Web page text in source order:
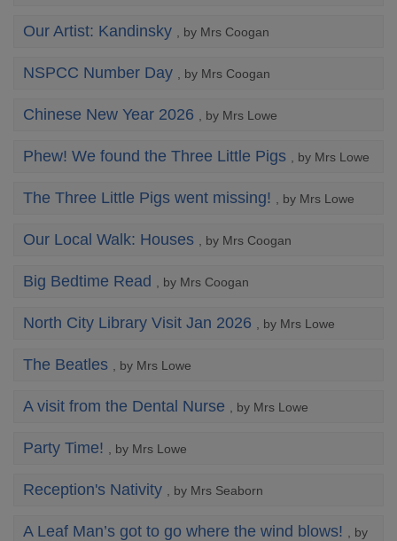
Our Artist: Kandinsky , by Mrs Coogan
NSPCC Number Day , by Mrs Coogan
Chinese New Year 2026 , by Mrs Lowe
Phew! We found the Three Little Pigs , by Mrs Lowe
The Three Little Pigs went missing! , by Mrs Lowe
Our Local Walk: Houses , by Mrs Coogan
Big Bedtime Read , by Mrs Coogan
North City Library Visit Jan 2026 , by Mrs Lowe
The Beatles , by Mrs Lowe
A visit from the Dental Nurse , by Mrs Lowe
Party Time! , by Mrs Lowe
Reception's Nativity , by Mrs Seaborn
A Leaf Man’s got to go where the wind blows!
, by